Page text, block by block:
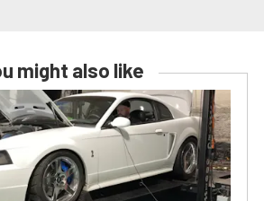
might also like